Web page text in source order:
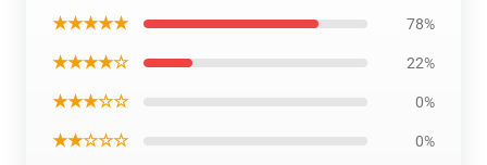
★★★★★ 78%
★★★★☆ 22%
★★★☆☆ 0%
★★☆☆☆ 0%